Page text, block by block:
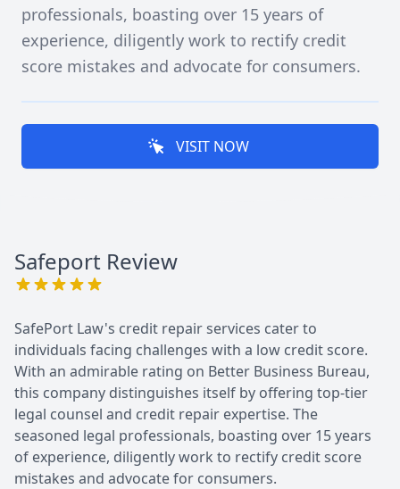
professionals, boasting over 15 years of
experience, diligently work to rectify credit
score mistakes and advocate for consumers.
VISIT NOW
Safeport Review
SafePort Law's credit repair services cater to
individuals facing challenges with a low credit score.
With an admirable rating on Better Business Bureau,
this company distinguishes itself by offering top-tier
legal counsel and credit repair expertise. The
seasoned legal professionals, boasting over 15 years
of experience, diligently work to rectify credit score
mistakes and advocate for consumers.